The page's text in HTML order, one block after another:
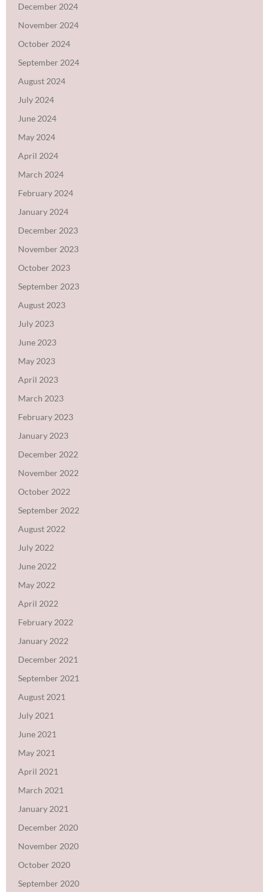
December 2024
November 2024
October 2024
September 2024
August 2024
July 2024
June 2024
May 2024
April 2024
March 2024
February 2024
January 2024
December 2023
November 2023
October 2023
September 2023
August 2023
July 2023
June 2023
May 2023
April 2023
March 2023
February 2023
January 2023
December 2022
November 2022
October 2022
September 2022
August 2022
July 2022
June 2022
May 2022
April 2022
February 2022
January 2022
December 2021
September 2021
August 2021
July 2021
June 2021
May 2021
April 2021
March 2021
January 2021
December 2020
November 2020
October 2020
September 2020